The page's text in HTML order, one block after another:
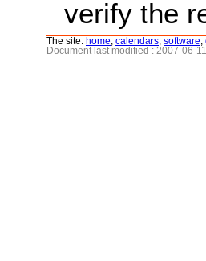
verify the
The site: home calendars software
Document last modified : 2007-06-